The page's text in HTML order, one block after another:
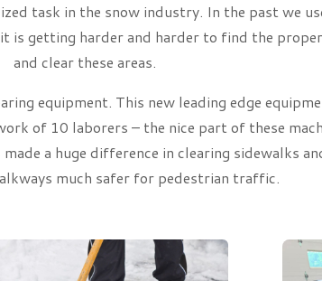
task in the snow industry. In the past we
is getting harder and harder to find the
and clear these areas.
equipment. This new leading edge
of 10 laborers – the nice part of these
a huge difference in clearing sidewalks
much safer for pedestrian traffic.